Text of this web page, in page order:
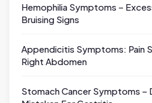
Hemophilia Symptoms –
Bruising Signs
Appendicitis Symptoms: Pain
Right Abdomen
Stomach Cancer Symptoms –